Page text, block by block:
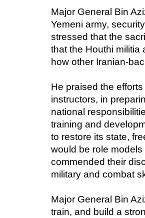
Major General Bin
Yemeni army,
stressed that the
that the Houthi militia
how other Iranian-
He praised the
instructors, in
national
training and
to restore its state,
would be role
commended their
military and combat
Major General Bin
train, and build a